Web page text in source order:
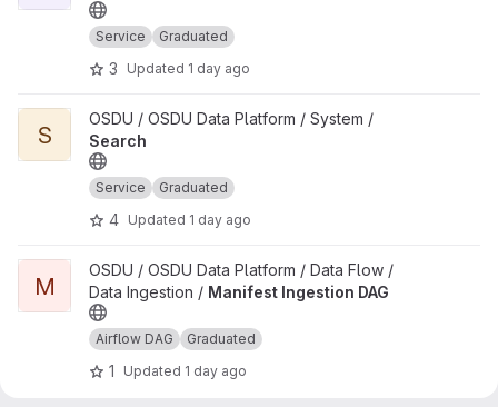
Service Graduated
3 Updated 1 day ago
View Search project
S
OSDU / OSDU Data Platform / System /
Search
Service Graduated
4 Updated 1 day ago
View Manifest Ingestion DAG project
M
OSDU / OSDU Data Platform / Data Flow /
Data Ingestion / Manifest Ingestion DAG
Airflow DAG Graduated
1 Updated 1 day ago